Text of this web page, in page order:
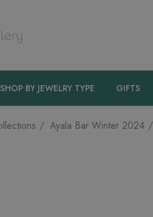
SHOP BY JEWELRY TYPE GIFTS
Ayala Bar Winter 2024